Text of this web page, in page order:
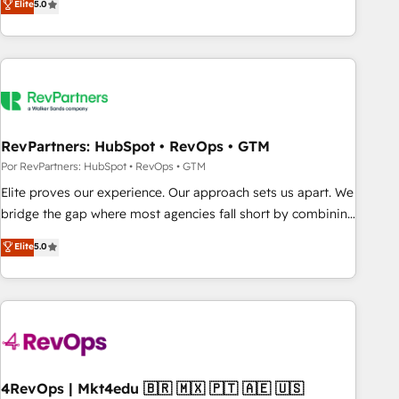
digital agency and an integrator. With over 115 experts in
marketing automation, growth, revops, CRM and webdesign
(We focus on EMEA - USA customers).
Elite5.0
RevPartners: HubSpot • RevOps • GTM
Por RevPartners: HubSpot • RevOps • GTM
Elite proves our experience. Our approach sets us apart. We
bridge the gap where most agencies fall short by combining
GTM strategy with technical execution to solve the right
problem with the right solution. As the only firm in the world
to hold Elite Partner Accreditations with both HubSpot and
Clay, our clients gain a unique advantage in CRM
to-market execution. Why B2B Businesses Choose RP: -
starting at $1,5k 💵 - Speed: Launch in 14 days ⚡ - Global:
Elite5.0
4RevOps | Mkt4edu 🇧🇷 🇲🇽 🇵🇹 🇦🇪 🇺🇸